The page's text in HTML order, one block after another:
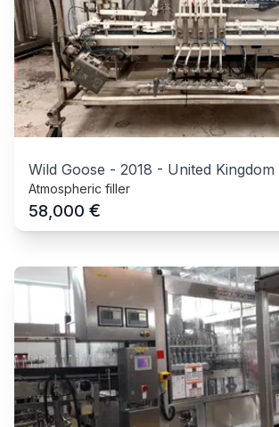
Wild Goose - 2018 - United Kingdom
Atmospheric filler
58,000 €